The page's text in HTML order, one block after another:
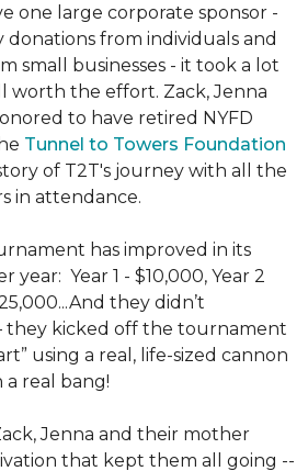
one large corporate sponsor -
from individuals and
small businesses - it took a lot
worth the effort. Zack, Jenna
to have retired NYFD
Tunnel to Towers Foundation
of T2T's journey with all the
in attendance.
has improved in its
year: Year 1 - $10,000, Year 2
they didn’t
they kicked off the tournament
using a real, life-sized cannon
real bang!
Jenna and their mother
that kept them all going --